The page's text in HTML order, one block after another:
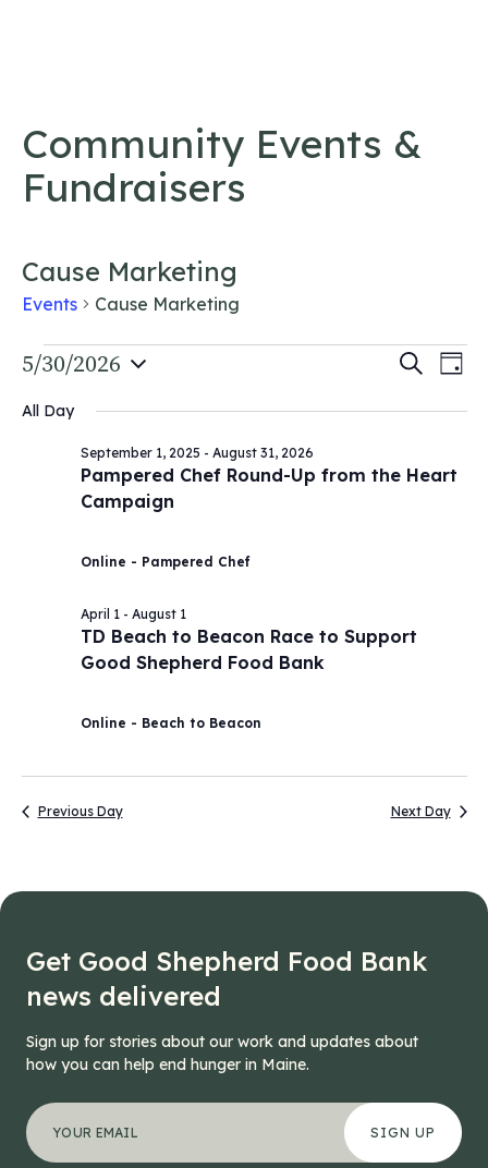
Community Events &
Fundraisers
Cause Marketing
Events Cause Marketing
Events
for
May
2026
Views
Search
Day
5/30/2026
date.
All Day
Pampered Chef Round-Up from the Heart
Campaign
September 1, 2025 - August 31, 2026
Online - Pampered Chef
TD Beach to Beacon Race to Support
Good Shepherd Food Bank
April 1- August 1
Online - Beach to Beacon
Previous Day Next Day
Get Good Shepherd Food Bank
news delivered
Sign up for stories about our work and updates about
how you can help end hunger in Maine.
*" indicates required fields
LinkedIn
Your email address